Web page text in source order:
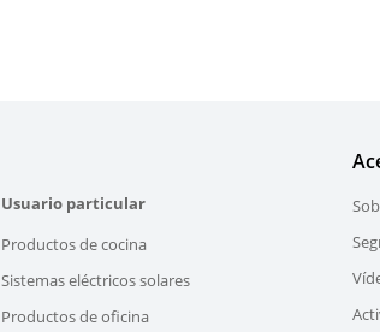
Usuario particular
Productos de cocina
Sistemas eléctricos solares
Productos de oficina